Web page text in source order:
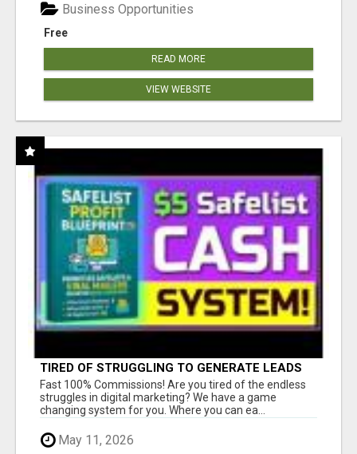
Free
Business Opportunities
READ MORE
VIEW WEBSITE
TIRED OF STRUGGLING TO GENERATE LEADS
AND INCOME ONLINE?
Fast 100% Commissions! Are you tired of the endless
struggles in digital marketing? We have a game
changing system for you. Where you can ea...
May 11, 2026